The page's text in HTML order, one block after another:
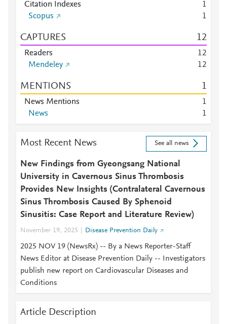
Citation Indexes
1
Scopus
1
CAPTURES 12
Readers 12
Mendeley
12
MENTIONS 1
News Mentions
1
News
1
Most Recent News See all news
New Findings from Gyeongsang National
University in Cavernous Sinus Thrombosis
Provides New Insights (Contralateral Cavernous
Sinus Thrombosis Caused By Sphenoid
Sinusitis: Case Report and Literature Review)
November 19, 2025 Disease Prevention Daily
2025 NOV 19 (NewsRx) -- By a News Reporter-Staff
News Editor at Disease Prevention Daily -- Investigators
publish new report on Cardiovascular Diseases and
Conditions
Article Description